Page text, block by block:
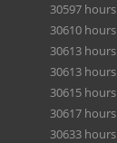
30597 hours
30610 hours
30613 hours
30613 hours
30615 hours
30617 hours
30633 hours